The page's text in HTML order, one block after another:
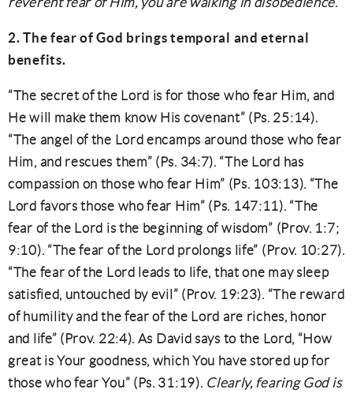
2. The fear of God brings temporal and eternal
benefits.
“The secret of the Lord is for those who fear Him, and
He will make them know His covenant” (Ps. 25:14).
“The angel of the Lord encamps around those who fear
Him, and rescues them” (Ps. 34:7). “The Lord has
compassion on those who fear Him” (Ps. 103:13). “The
Lord favors those who fear Him” (Ps. 147:11). “The
fear of the Lord is the beginning of wisdom” (Prov. 1:7;
9:10). “The fear of the Lord prolongs life” (Prov. 10:27).
“The fear of the Lord leads to life, that one may sleep
satisfied, untouched by evil” (Prov. 19:23). “The reward
of humility and the fear of the Lord are riches, honor
and life” (Prov. 22:4). As David says to the Lord, “How
great is Your goodness, which You have stored up for
those who fear You” (Ps. 31:19). Clearly, fearing God is